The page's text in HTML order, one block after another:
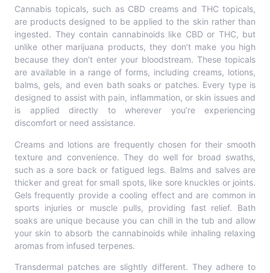
Cannabis topicals, such as CBD creams and THC topicals,
are products designed to be applied to the skin rather than
ingested. They contain cannabinoids like CBD or THC, but
unlike other marijuana products, they don’t make you high
because they don’t enter your bloodstream. These topicals
are available in a range of forms, including creams, lotions,
balms, gels, and even bath soaks or patches. Every type is
designed to assist with pain, inflammation, or skin issues and
is applied directly to wherever you’re experiencing
discomfort or need assistance.
Creams and lotions are frequently chosen for their smooth
texture and convenience. They do well for broad swaths,
such as a sore back or fatigued legs. Balms and salves are
thicker and great for small spots, like sore knuckles or joints.
Gels frequently provide a cooling effect and are common in
sports injuries or muscle pulls, providing fast relief. Bath
soaks are unique because you can chill in the tub and allow
your skin to absorb the cannabinoids while inhaling relaxing
aromas from infused terpenes.
Transdermal patches are slightly different. They adhere to